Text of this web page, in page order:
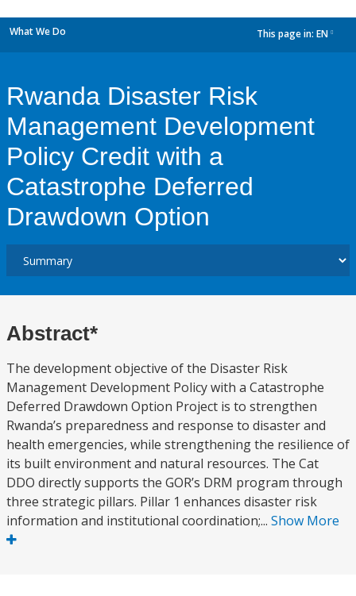
What We Do This page in: EN
Rwanda Disaster Risk
Management Development
Policy Credit with a
Catastrophe Deferred
Drawdown Option
Abstract*
The development objective of the Disaster Risk
Management Development Policy with a Catastrophe
Deferred Drawdown Option Project is to strengthen
Rwanda’s preparedness and response to disaster and
health emergencies, while strengthening the resilience of
its built environment and natural resources. The Cat
DDO directly supports the GOR’s DRM program through
three strategic pillars. Pillar 1 enhances disaster risk
information and institutional coordination;... Show More